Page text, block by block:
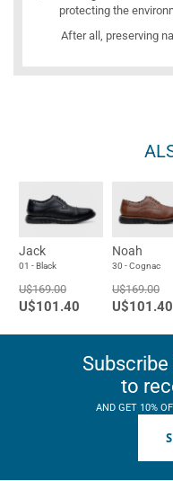
protecting the
After all, preserving
Jack
01 - Black
U$169.00
U$101.40
Noah
30 - Cognac
U$169.00
U$101.40
to
AND GET 10%